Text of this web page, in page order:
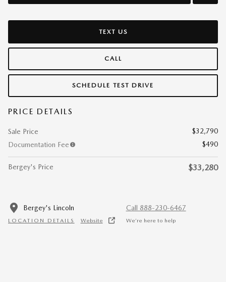
TEXT US
CALL
SCHEDULE TEST DRIVE
PRICE DETAILS
Sale Price
$32,790
Documentation Fee
$490
Bergey's Price $33,280
Bergey's Lincoln
LOCATION DETAILS Website
Call 888-230-6467
We’re here to help